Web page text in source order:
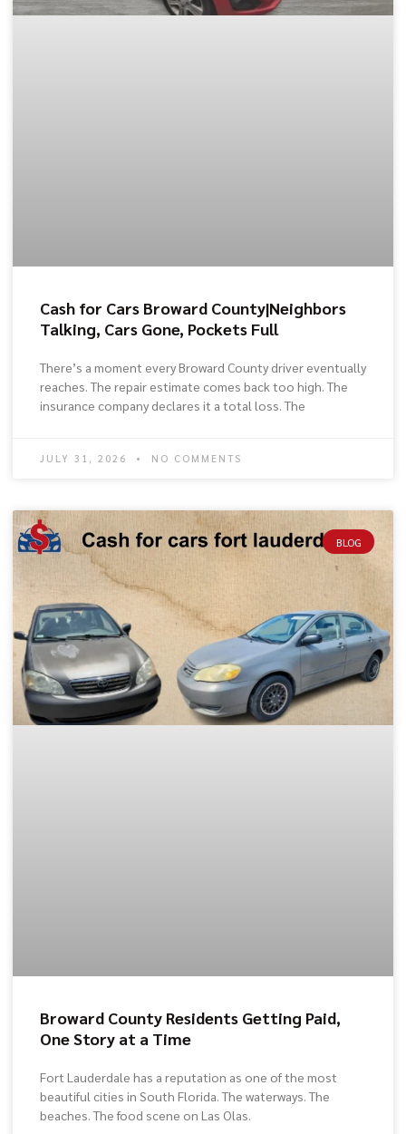
Cash for Cars Broward County|Neighbors
Talking, Cars Gone, Pockets Full
There’s a moment every Broward County driver eventually
reaches. The repair estimate comes back too high. The
insurance company declares it a total loss. The
JULY 31, 2026 NO COMMENTS
BLOG
Broward County Residents Getting Paid,
One Story at a Time
Fort Lauderdale has a reputation as one of the most
beautiful cities in South Florida. The waterways. The
beaches. The food scene on Las Olas.